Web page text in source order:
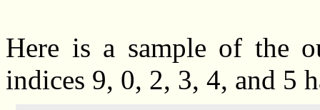
Here is a sample of the
indices 9, 0, 2, 3, 4, and 5